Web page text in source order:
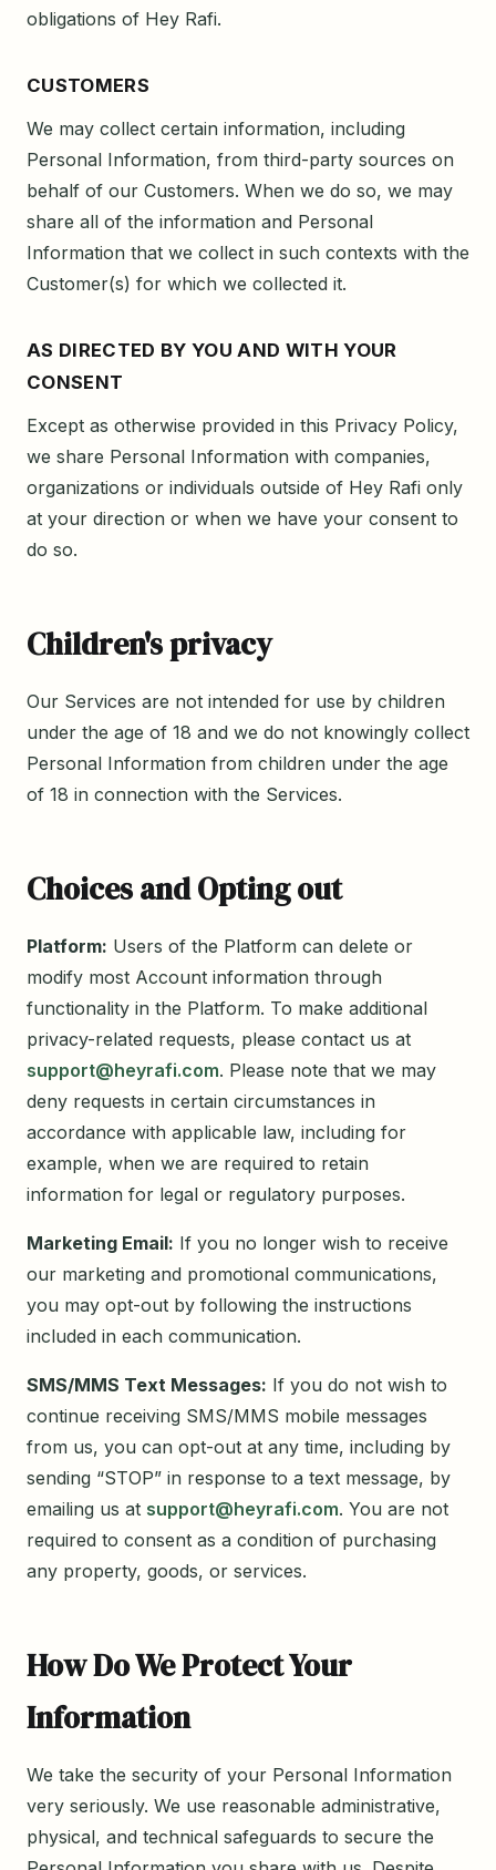
obligations of Hey Rafi.
CUSTOMERS
We may collect certain information, including
Personal Information, from third-party sources on
behalf of our Customers. When we do so, we may
share all of the information and Personal
Information that we collect in such contexts with the
Customer(s) for which we collected it.
AS DIRECTED BY YOU AND WITH YOUR
CONSENT
Except as otherwise provided in this Privacy Policy,
we share Personal Information with companies,
organizations or individuals outside of Hey Rafi only
at your direction or when we have your consent to
do so.
Children's privacy
Our Services are not intended for use by children
under the age of 18 and we do not knowingly collect
Personal Information from children under the age
of 18 in connection with the Services.
Choices and Opting out
Platform: Users of the Platform can delete or
modify most Account information through
functionality in the Platform. To make additional
privacy-related requests, please contact us at
support@heyrafi.com. Please note that we may
deny requests in certain circumstances in
accordance with applicable law, including for
example, when we are required to retain
information for legal or regulatory purposes.
Marketing Email: If you no longer wish to receive
our marketing and promotional communications,
you may opt-out by following the instructions
included in each communication.
SMS/MMS Text Messages: If you do not wish to
continue receiving SMS/MMS mobile messages
from us, you can opt-out at any time, including by
sending “STOP” in response to a text message, by
emailing us at support@heyrafi.com. You are not
required to consent as a condition of purchasing
any property, goods, or services.
How Do We Protect Your
Information
We take the security of your Personal Information
very seriously. We use reasonable administrative,
physical, and technical safeguards to secure the